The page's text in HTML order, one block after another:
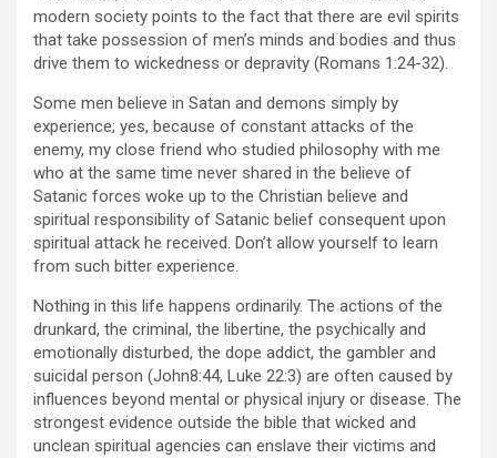
modern society points to the fact that there are evil spirits
that take possession of men’s minds and bodies and thus
drive them to wickedness or depravity (Romans 1:24-32).
Some men believe in Satan and demons simply by
experience; yes, because of constant attacks of the
enemy, my close friend who studied philosophy with me
who at the same time never shared in the believe of
Satanic forces woke up to the Christian believe and
spiritual responsibility of Satanic belief consequent upon
spiritual attack he received. Don’t allow yourself to learn
from such bitter experience.
Nothing in this life happens ordinarily. The actions of the
drunkard, the criminal, the libertine, the psychically and
emotionally disturbed, the dope addict, the gambler and
suicidal person (John8:44, Luke 22:3) are often caused by
influences beyond mental or physical injury or disease. The
strongest evidence outside the bible that wicked and
unclean spiritual agencies can enslave their victims and